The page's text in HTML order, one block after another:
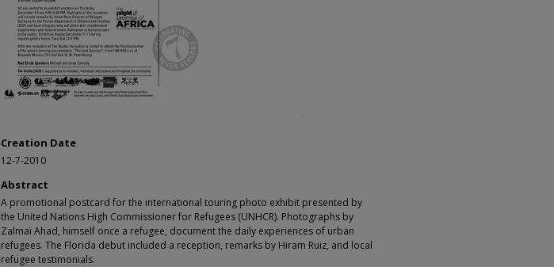
Creation Date
12-7-2010
Abstract
A promotional postcard for the international touring photo exhibit presented by
the United Nations High Commissioner for Refugees (UNHCR). Photographs by
Zalmaï Ahad, himself once a refugee, document the daily experiences of urban
refugees. The Florida debut included a reception, remarks by Hiram Ruiz, and local
refugee testimonials.